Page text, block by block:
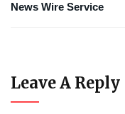
News Wire Service
Leave A Reply